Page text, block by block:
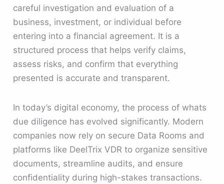
careful investigation and evaluation of a
business, investment, or individual before
entering into a financial agreement. It is a
structured process that helps verify claims,
assess risks, and confirm that everything
presented is accurate and transparent.
In today’s digital economy, the process of whats
due diligence has evolved significantly. Modern
companies now rely on secure Data Rooms and
platforms like DeelTrix VDR to organize sensitive
documents, streamline audits, and ensure
confidentiality during high-stakes transactions.